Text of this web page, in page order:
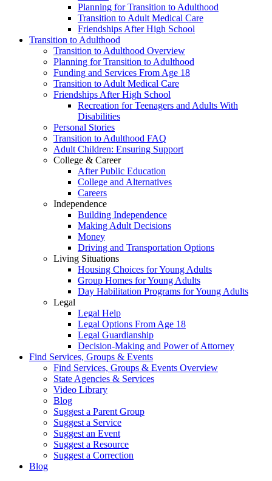
Planning for Transition to Adulthood
Transition to Adult Medical Care
Friendships After High School
Transition to Adulthood
Transition to Adulthood Overview
Planning for Transition to Adulthood
Funding and Services From Age 18
Transition to Adult Medical Care
Friendships After High School
Recreation for Teenagers and Adults With
Disabilities
Personal Stories
Transition to Adulthood FAQ
Adult Children: Ensuring Support
College & Career
After Public Education
College and Alternatives
Careers
Independence
Building Independence
Making Adult Decisions
Money
Driving and Transportation Options
Living Situations
Housing Choices for Young Adults
Group Homes for Young Adults
Day Habilitation Programs for Young Adults
Legal
Legal Help
Legal Options From Age 18
Legal Guardianship
Decision-Making and Power of Attorney
Find Services, Groups & Events
Find Services, Groups & Events Overview
State Agencies & Services
Video Library
Blog
Suggest a Parent Group
Suggest a Service
Suggest an Event
Suggest a Resource
Suggest a Correction
Blog